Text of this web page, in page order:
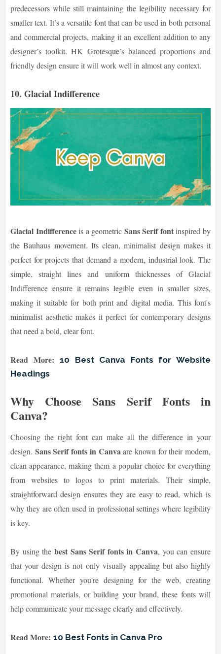
predecessors while still maintaining the legibility necessary for
smaller text. It’s a versatile font that can be used in both personal
and commercial projects, making it an excellent addition to any
designer’s toolkit. HK Grotesque’s balanced proportions and
friendly design ensure it will work well in almost any context.
10. Glacial Indifference
Glacial Indifferenceis a geometric Sans Serif fontinspired by
the Bauhaus movement. Its clean, minimalist design makes it
perfect for projects that demand a modern, industrial look. The
simple, straight lines and uniform thicknesses of Glacial
Indifference ensure it remains legible even in smaller sizes,
making it suitable for both print and digital media. This font's
minimalist aesthetic makes it perfect for contemporary designs
that need a bold, clear font.
Read More:10 Best Canva Fonts for Website
Headings
Why Choose Sans Serif Fonts in
Canva?
Choosing the right font can make all the difference in your
design. Sans Serif fonts in Canva are known for their modern,
clean appearance, making them a popular choice for everything
from websites to logos to print materials. Their simple,
straightforward design ensures they are easy to read, which is
why they are often used in professional settings where legibility
is key.
By using the best Sans Serif fonts in Canva, you can ensure
that your design is not only visually appealing but also highly
functional. Whether you're designing for the web, creating
promotional materials, or building your brand, these fonts will
help communicate your message clearly and effectively.
Read More: 10 Best Fonts in Canva Pro